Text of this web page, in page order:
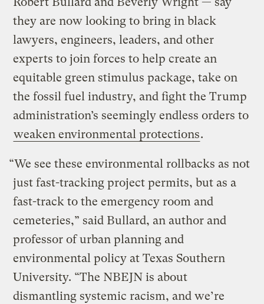
they are now looking to bring in black
lawyers, engineers, leaders, and other
experts to join forces to help create an
equitable green stimulus package, take on
the fossil fuel industry, and fight the Trump
administration’s seemingly endless orders to
weaken environmental protections.
“We see these environmental rollbacks as not
just fast-tracking project permits, but as a
fast-track to the emergency room and
cemeteries,” said Bullard, an author and
professor of urban planning and
environmental policy at Texas Southern
University. “The NBEJN is about
dismantling systemic racism, and we’re